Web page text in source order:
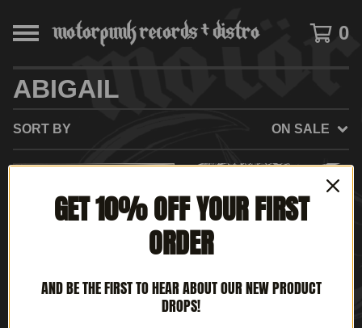
0
ABIGAIL
SORT BY ON SALE
SOLD
OUT
GET 10% OFF YOUR FIRST
ORDER
AND BE THE FIRST TO HEAR ABOUT OUR NEW PRODUCT
DROPS!